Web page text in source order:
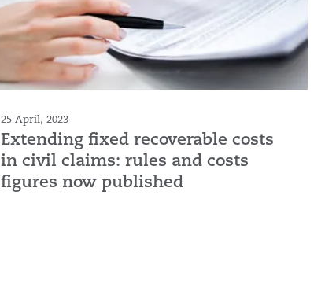
25 April, 2023
Extending fixed recoverable costs
in civil claims: rules and costs
figures now published